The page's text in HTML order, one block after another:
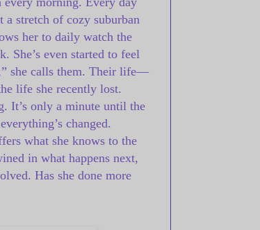
a stretch of cozy suburban
her to daily watch the
She’s even started to feel
she calls them. Their life—
life she recently lost.
It’s only a minute until the
changed.
what she knows to the
in what happens next,
Has she done more